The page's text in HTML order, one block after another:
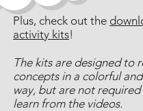
Plus, check out the
activity kits!
The kits are designed to
concepts in a colorful
way, but are not
learn from the videos.